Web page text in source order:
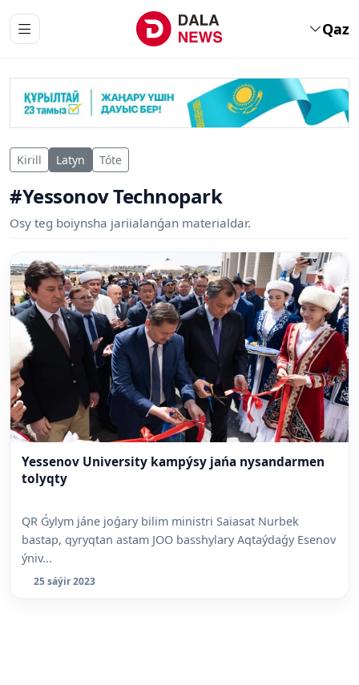
Qaz
Kirill Latyn Tóte
#Yessonov Technopark
Osy teg boiynsha jariialanǵan materialdar.
Yessenov University kampýsy jańa nysandarmen
tolyqty
QR Ǵylym jáne joǵary bilim ministri Saiasat Nurbek
bastap, qyryqtan astam JOO basshylary Aqtaýdaǵy Esenov
ýniv...
25 sáýir 2023